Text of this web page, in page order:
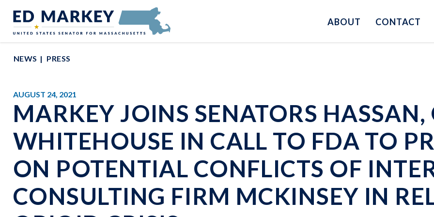
Senator Edward Markey of Massachusetts
ABOUT CONTACT
NEWS PRESS
AUGUST 24, 2021
MARKEY JOINS SENATORS HASSAN,
WHITEHOUSE IN CALL TO FDA TO
ON POTENTIAL CONFLICTS OF
CONSULTING FIRM MCKINSEY IN